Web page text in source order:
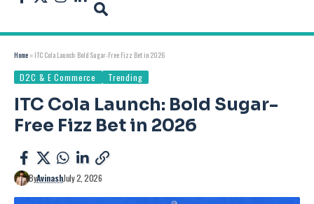
Home » ITC Cola Launch: Bold Sugar-Free Fizz Bet in 2026
D2C & E Commerce Trending
ITC Cola Launch: Bold Sugar-
Free Fizz Bet in 2026
ByAvinashJuly 2, 2026